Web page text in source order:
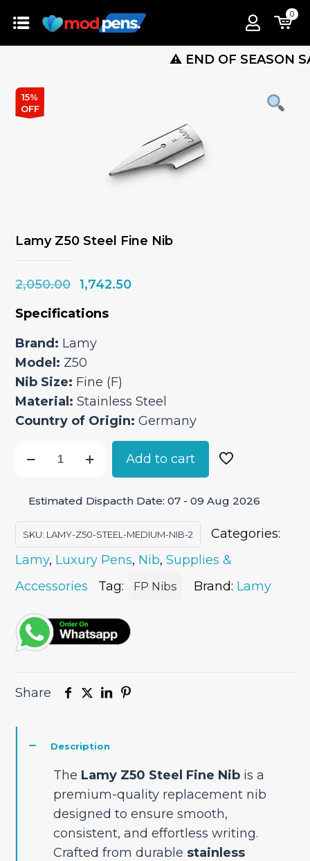
0
⚠️ END OF SEASON
15%
OFF
Lamy Z50 Steel Fine Nib
2,050.00 Original
price
was:
₹2,050.00.
1,742.50Current
Specifications
Brand: Lamy
Model: Z50
Nib Size: Fine (F)
Material: Stainless Steel
Country of Origin: Germany
Fine
Nib
quantity
Add to cart
Estimated Dispacth Date: 07 - 09 Aug 2026
SKU: LAMY-Z50-STEEL-MEDIUM-NIB-2
Categories:
Lamy, Luxury Pens, Nib,Supplies &
Accessories
Tag: FP Nibs Brand: Lamy
Share
Description
The Lamy Z50 Steel Fine Nibis a
premium-quality replacement nib
designed to ensure smooth,
consistent, and effortless writing.
Crafted from durable stainless